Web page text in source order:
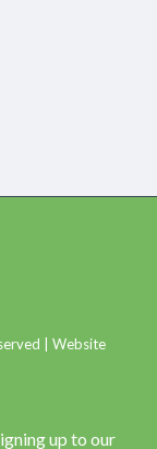
| Website
up to our